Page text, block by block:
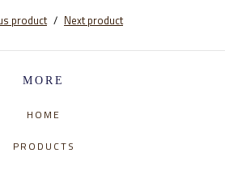
product Next product
MORE
HOME
PRODUCTS